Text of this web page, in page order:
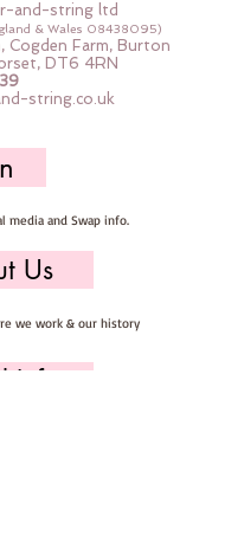
and-string ltd
& Wales 08438095)
Cogden Farm, Burton
DT6 4RN
string.co.uk
media and Swap info.
Us
we work & our history
Info